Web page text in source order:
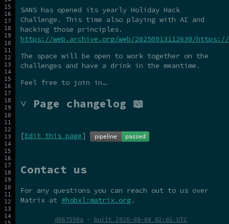
SANS has opened its yearly Holiday Hack
Challenge. This time also playing with AI and
hacking those principles.
https://web.archive.org/web/20250913112630/
The space will be open to work together on the
challenges and have a drink in the meantime.
Feel free to join in…
˅ Page changelog 📖
[Edit this page]
Contact us
For any questions you can reach out to us over
Matrix at #hsbxl:matrix.org.
d067590a · built 2026-08-08 02:01 UTC